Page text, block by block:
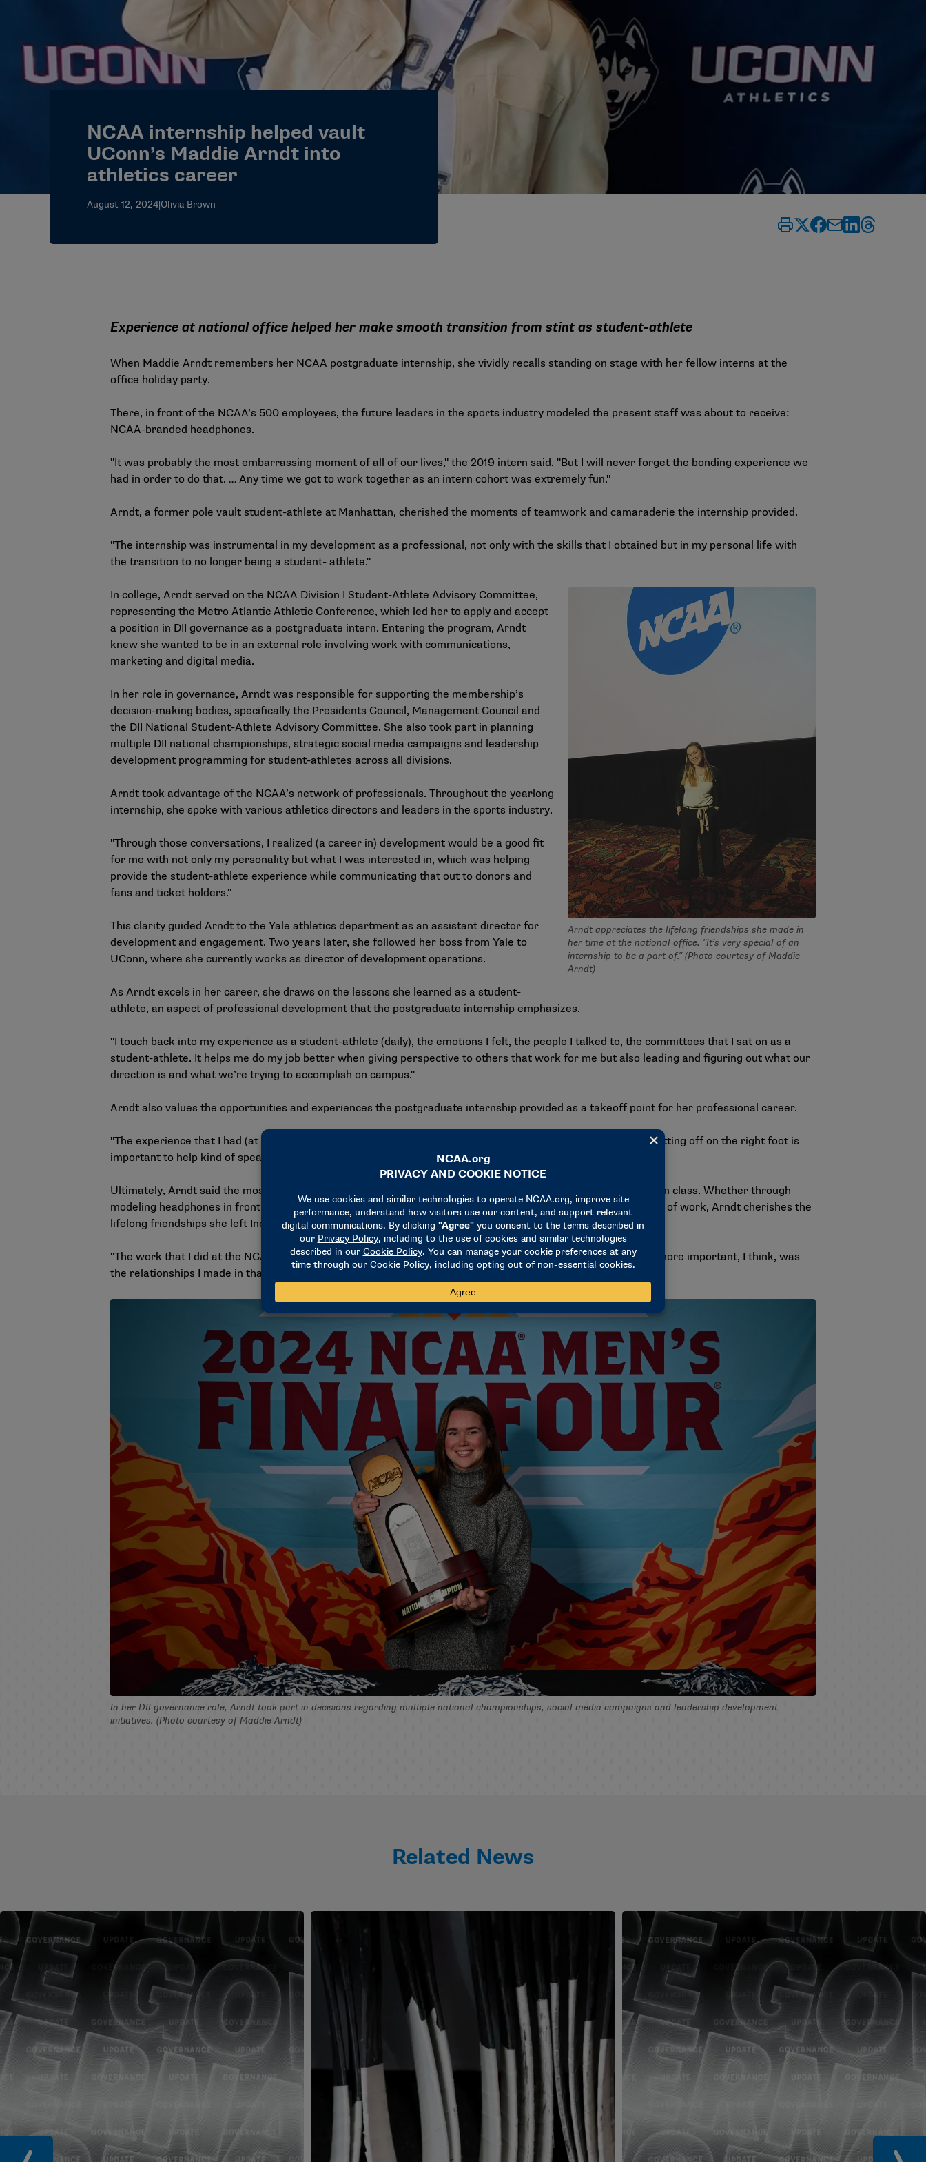
NCAA internship helped vault
UConn’s Maddie Arndt into
athletics career
August 12, 2024|Olivia Brown
Experience at national office helped her make smooth transition from stint as student-athlete
When Maddie Arndt remembers her NCAA postgraduate internship, she vividly recalls standing on stage with her fellow interns at the
office holiday party.
There, in front of the NCAA’s 500 employees, the future leaders in the sports industry modeled the present staff was about to receive:
NCAA-branded headphones.
"It was probably the most embarrassing moment of all of our lives," the 2019 intern said. "But I will never forget the bonding experience we
had in order to do that. … Any time we got to work together as an intern cohort was extremely fun."
Arndt, a former pole vault student-athlete at Manhattan, cherished the moments of teamwork and camaraderie the internship provided.
"The internship was instrumental in my development as a professional, not only with the skills that I obtained but in my personal life with
the transition to no longer being a student- athlete."
Arndt appreciates the lifelong friendships she made in
her time at the national office. "It’s very special of an
internship to be a part of." (Photo courtesy of Maddie
Arndt)
In college, Arndt served on the NCAA Division I Student-Athlete Advisory Committee,
representing the Metro Atlantic Athletic Conference, which led her to apply and accept
a position in DII governance as a postgraduate intern. Entering the program, Arndt
knew she wanted to be in an external role involving work with communications,
marketing and digital media.
In her role in governance, Arndt was responsible for supporting the membership’s
decision-making bodies, specifically the Presidents Council, Management Council and
the DII National Student-Athlete Advisory Committee. She also took part in planning
multiple DII national championships, strategic social media campaigns and leadership
development programming for student-athletes across all divisions.
Arndt took advantage of the NCAA’s network of professionals. Throughout the yearlong
internship, she spoke with various athletics directors and leaders in the sports industry.
"Through those conversations, I realized (a career in) development would be a good fit
for me with not only my personality but what I was interested in, which was helping
provide the student-athlete experience while communicating that out to donors and
fans and ticket holders."
This clarity guided Arndt to the Yale athletics department as an assistant director for
development and engagement. Two years later, she followed her boss from Yale to
UConn, where she currently works as director of development operations.
As Arndt excels in her career, she draws on the lessons she learned as a student-
athlete, an aspect of professional development that the postgraduate internship emphasizes.
"I touch back into my experience as a student-athlete (daily), the emotions I felt, the people I talked to, the committees that I sat on as a
student-athlete. It helps me do my job better when giving perspective to others that work for me but also leading and figuring out what our
direction is and what we’re trying to accomplish on campus."
Arndt also values the opportunities and experiences the postgraduate internship provided as a takeoff point for her professional career.
"The experience that I had (at the NCAA) will be directly correlated to the success that I have in my career. Getting off on the right foot is
important to help kind of spearhead where I’m going," Arndt said. "I owe that to the postgrad internship."
Ultimately, Arndt said the most valuable aspect of the internship was the relationships she built with her intern class. Whether through
modeling headphones in front of the entire office staff, working on projects together or spending time outside of work, Arndt cherishes the
lifelong friendships she left Indianapolis with.
"The work that I did at the NCAA was very eye-opening, as well as helpful in what I’m doing now. But what is more important, I think, was
the relationships I made in that building," she said. "It’s very special of an internship to be a part of."
In her DII governance role, Arndt took part in decisions regarding multiple national championships, social media campaigns and leadership development
initiatives. (Photo courtesy of Maddie Arndt)
Related News